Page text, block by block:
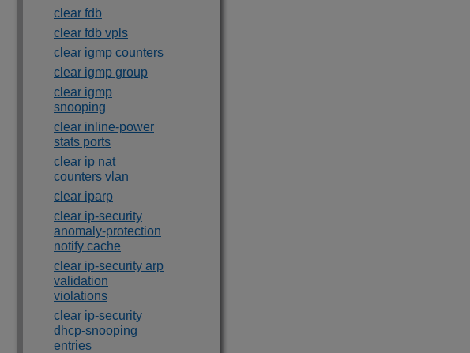
clear fdb
clear fdb vpls
clear igmp counters
clear igmp group
clear igmp
snooping
clear inline-power
stats ports
clear ip nat
counters vlan
clear iparp
clear ip-security
anomaly-protection
notify cache
clear ip-security arp
validation
violations
clear ip-security
dhcp-snooping
entries